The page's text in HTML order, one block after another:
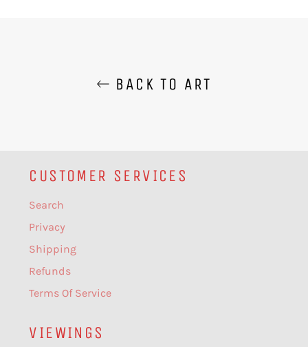
BACK TO ART
CUSTOMER SERVICES
Search
Privacy
Shipping
Refunds
Terms Of Service
VIEWINGS